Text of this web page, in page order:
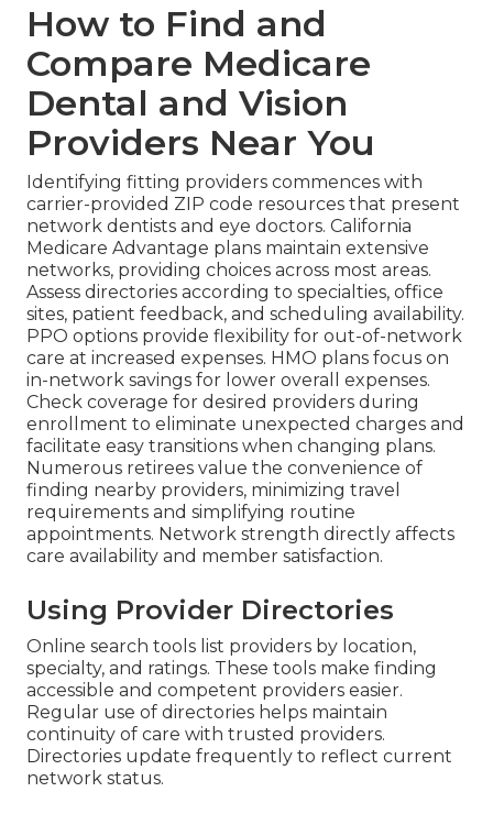
How to Find and
Compare Medicare
Dental and Vision
Providers Near You
Identifying fitting providers commences with
carrier-provided ZIP code resources that present
network dentists and eye doctors. California
Medicare Advantage plans maintain extensive
networks, providing choices across most areas.
Assess directories according to specialties, office
sites, patient feedback, and scheduling availability.
PPO options provide flexibility for out-of-network
care at increased expenses. HMO plans focus on
in-network savings for lower overall expenses.
Check coverage for desired providers during
enrollment to eliminate unexpected charges and
facilitate easy transitions when changing plans.
Numerous retirees value the convenience of
finding nearby providers, minimizing travel
requirements and simplifying routine
appointments. Network strength directly affects
care availability and member satisfaction.
Using Provider Directories
Online search tools list providers by location,
specialty, and ratings. These tools make finding
accessible and competent providers easier.
Regular use of directories helps maintain
continuity of care with trusted providers.
Directories update frequently to reflect current
network status.